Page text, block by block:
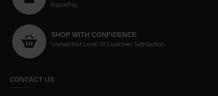
RazorPay
SHOP WITH CONFIDENCE
Unmatched Level Of Customer Satisfaction.
CONTACT US